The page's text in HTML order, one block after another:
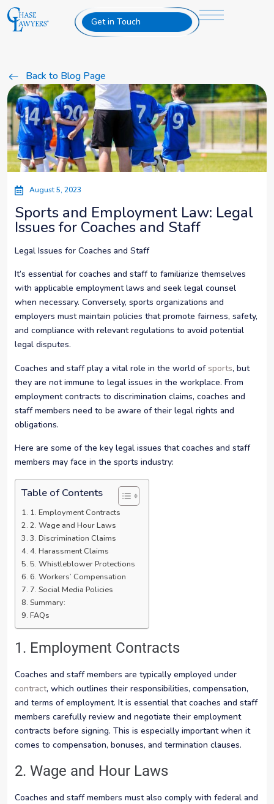
Get in Touch
Back to Blog Page
August 5, 2023
Sports and Employment Law: Legal
Issues for Coaches and Staff
Legal Issues for Coaches and Staff
It’s essential for coaches and staff to familiarize themselves
with applicable employment laws and seek legal counsel
when necessary. Conversely, sports organizations and
employers must maintain policies that promote fairness, safety,
and compliance with relevant regulations to avoid potential
legal disputes.
Coaches and staff play a vital role in the world ofsports, but
they are not immune to legal issues in the workplace. From
employment contracts to discrimination claims, coaches and
staff members need to be aware of their legal rights and
obligations.
Here are some of the key legal issues that coaches and staff
members may face in the sports industry:
Table of Contents
1. Employment Contracts
2. Wage and Hour Laws
3. Discrimination Claims
4. Harassment Claims
5. Whistleblower Protections
6. Workers’ Compensation
7. Social Media Policies
Summary:
FAQs
1. Employment Contracts
Coaches and staff members are typically employed under
contract, which outlines their responsibilities, compensation,
and terms of employment. It is essential that coaches and staff
members carefully review and negotiate their employment
contracts before signing. This is especially important when it
comes to compensation, bonuses, and termination clauses.
2. Wage and Hour Laws
Coaches and staff members must also comply with federal and